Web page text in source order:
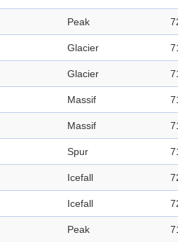
Peak
Glacier
Glacier
Massif
Massif
Spur
Icefall
Icefall
Peak